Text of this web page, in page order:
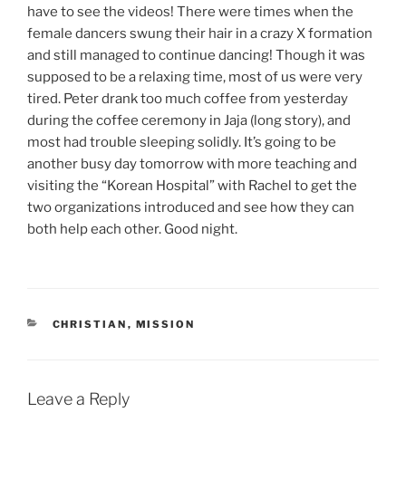
have to see the videos! There were times when the
female dancers swung their hair in a crazy X formation
and still managed to continue dancing! Though it was
supposed to be a relaxing time, most of us were very
tired. Peter drank too much coffee from yesterday
during the coffee ceremony in Jaja (long story), and
most had trouble sleeping solidly. It’s going to be
another busy day tomorrow with more teaching and
visiting the “Korean Hospital” with Rachel to get the
two organizations introduced and see how they can
both help each other. Good night.
CATEGORIES
CHRISTIAN , MISSION
Leave a Reply